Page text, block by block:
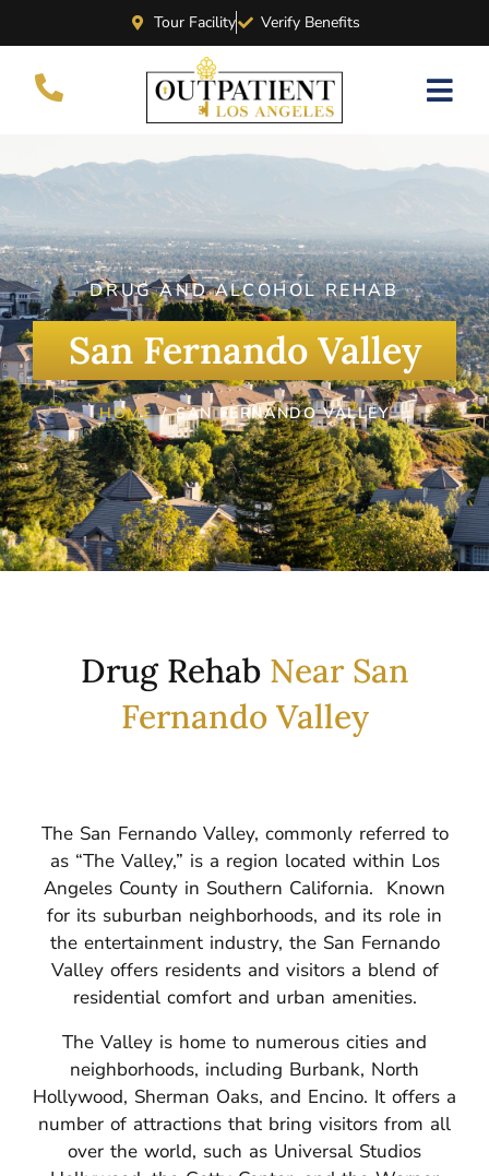
Tour Facility Verify Benefits
DRUG AND ALCOHOL REHAB
San Fernando Valley
HOME SAN FERNANDO VALLEY
​​Drug Rehab Near San
Fernando Valley
The San Fernando Valley, commonly referred to
as “The Valley,” is a region located within Los
Angeles County in Southern California. Known
for its suburban neighborhoods, and its role in
the entertainment industry, the San Fernando
Valley offers residents and visitors a blend of
residential comfort and urban amenities.
The Valley is home to numerous cities and
neighborhoods, including Burbank, North
Hollywood, Sherman Oaks, and Encino. It offers a
number of attractions that bring visitors from all
over the world, such as Universal Studios